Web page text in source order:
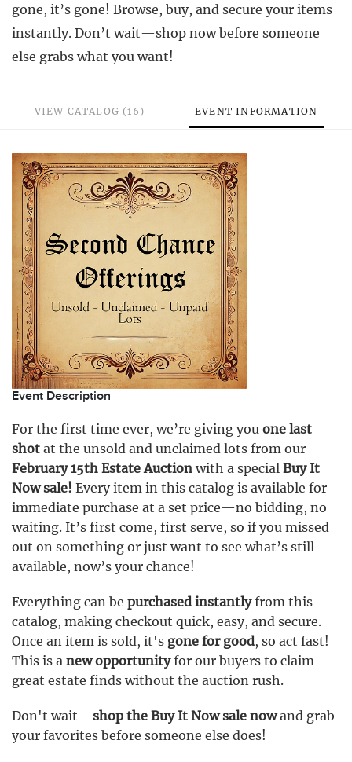
gone, it’s gone! Browse, buy, and secure your items
instantly. Don’t wait—shop now before someone
else grabs what you want!
VIEW CATALOG (16) EVENT INFORMATION
Event Description
For the first time ever, we’re giving you one last
shot at the unsold and unclaimed lots from our
February 15th Estate Auction with a special Buy It
Now sale! Every item in this catalog is available for
immediate purchase at a set price—no bidding, no
waiting. It’s first come, first serve, so if you missed
out on something or just want to see what’s still
available, now’s your chance!
Everything can be purchased instantlyfrom this
catalog, making checkout quick, easy, and secure.
Once an item is sold, it's gone for good, so act fast!
This is a new opportunityfor our buyers to claim
great estate finds without the auction rush.
Don't wait—shop the Buy It Now sale nowand grab
your favorites before someone else does!